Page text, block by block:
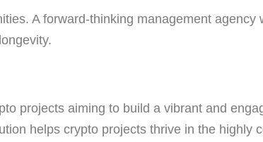
A forward-thinking management agency
projects aiming to build a vibrant and
helps crypto projects thrive in the highly